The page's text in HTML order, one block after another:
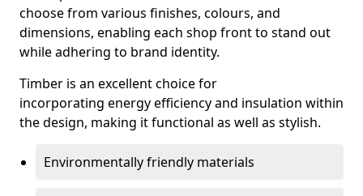
choose from various finishes, colours, and
dimensions, enabling each shop front to stand out
while adhering to brand identity.
Timber is an excellent choice for
incorporating energy efficiency and insulation within
the design, making it functional as well as stylish.
Environmentally friendly materials